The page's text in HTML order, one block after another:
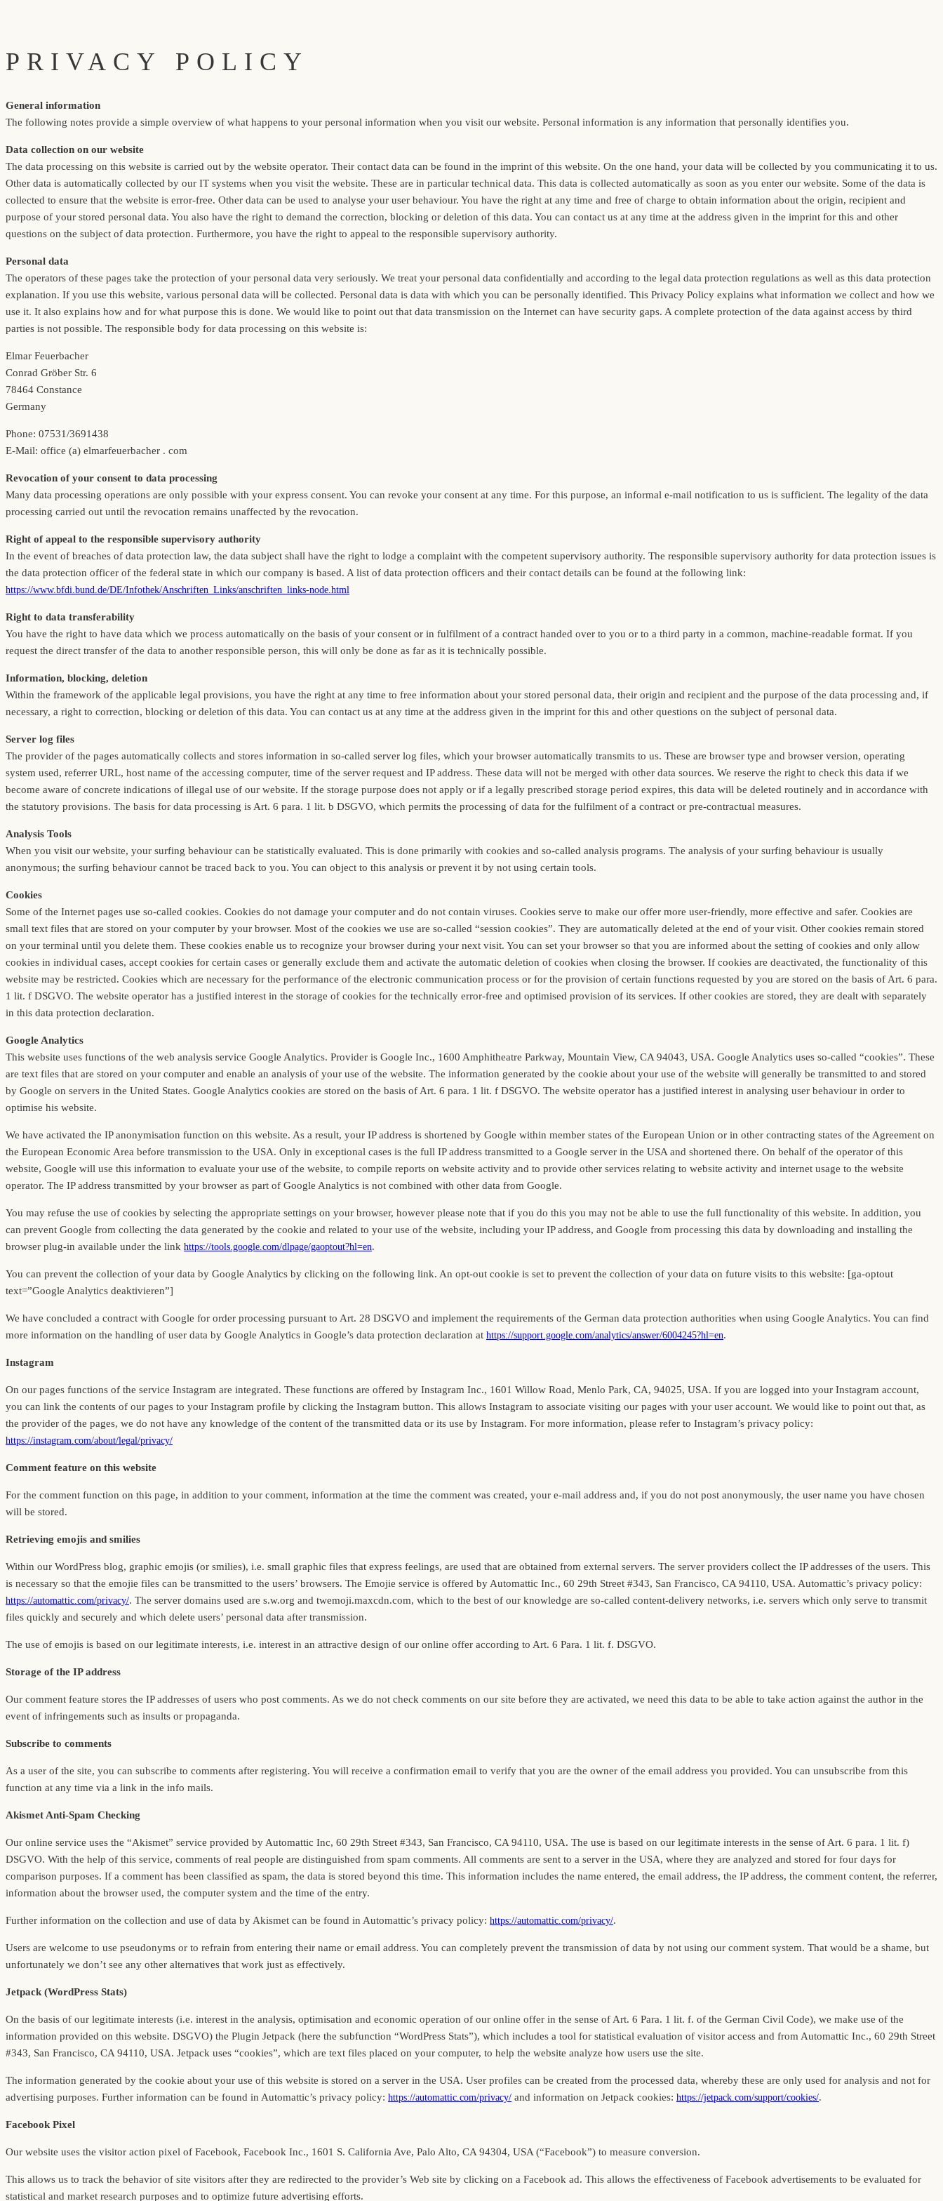
PRIVACY POLICY
General information
The following notes provide a simple overview of what happens to your personal information when you visit our website. Personal information is any information that personally identifies you.
Data collection on our website
The data processing on this website is carried out by the website operator. Their contact data can be found in the imprint of this website. On the one hand, your data will be collected by you communicating it to us.
Other data is automatically collected by our IT systems when you visit the website. These are in particular technical data. This data is collected automatically as soon as you enter our website. Some of the data is
collected to ensure that the website is error-free. Other data can be used to analyse your user behaviour. You have the right at any time and free of charge to obtain information about the origin, recipient and
purpose of your stored personal data. You also have the right to demand the correction, blocking or deletion of this data. You can contact us at any time at the address given in the imprint for this and other
questions on the subject of data protection. Furthermore, you have the right to appeal to the responsible supervisory authority.
Personal data
The operators of these pages take the protection of your personal data very seriously. We treat your personal data confidentially and according to the legal data protection regulations as well as this data protection
explanation. If you use this website, various personal data will be collected. Personal data is data with which you can be personally identified. This Privacy Policy explains what information we collect and how we
use it. It also explains how and for what purpose this is done. We would like to point out that data transmission on the Internet can have security gaps. A complete protection of the data against access by third
parties is not possible. The responsible body for data processing on this website is:
Elmar Feuerbacher
Conrad Gröber Str. 6
78464 Constance
Germany
Phone: 07531/3691438
E-Mail: office (a) elmarfeuerbacher . com
Revocation of your consent to data processing
Many data processing operations are only possible with your express consent. You can revoke your consent at any time. For this purpose, an informal e-mail notification to us is sufficient. The legality of the data
processing carried out until the revocation remains unaffected by the revocation.
Right of appeal to the responsible supervisory authority
In the event of breaches of data protection law, the data subject shall have the right to lodge a complaint with the competent supervisory authority. The responsible supervisory authority for data protection issues is
the data protection officer of the federal state in which our company is based. A list of data protection officers and their contact details can be found at the following link:
https://www.bfdi.bund.de/DE/Infothek/Anschriften_Links/anschriften_links-node.html
Right to data transferability
You have the right to have data which we process automatically on the basis of your consent or in fulfilment of a contract handed over to you or to a third party in a common, machine-readable format. If you
request the direct transfer of the data to another responsible person, this will only be done as far as it is technically possible.
Information, blocking, deletion
Within the framework of the applicable legal provisions, you have the right at any time to free information about your stored personal data, their origin and recipient and the purpose of the data processing and, if
necessary, a right to correction, blocking or deletion of this data. You can contact us at any time at the address given in the imprint for this and other questions on the subject of personal data.
Server log files
The provider of the pages automatically collects and stores information in so-called server log files, which your browser automatically transmits to us. These are browser type and browser version, operating
system used, referrer URL, host name of the accessing computer, time of the server request and IP address. These data will not be merged with other data sources. We reserve the right to check this data if we
become aware of concrete indications of illegal use of our website. If the storage purpose does not apply or if a legally prescribed storage period expires, this data will be deleted routinely and in accordance with
the statutory provisions. The basis for data processing is Art. 6 para. 1 lit. b DSGVO, which permits the processing of data for the fulfilment of a contract or pre-contractual measures.
Analysis Tools
When you visit our website, your surfing behaviour can be statistically evaluated. This is done primarily with cookies and so-called analysis programs. The analysis of your surfing behaviour is usually
anonymous; the surfing behaviour cannot be traced back to you. You can object to this analysis or prevent it by not using certain tools.
Cookies
Some of the Internet pages use so-called cookies. Cookies do not damage your computer and do not contain viruses. Cookies serve to make our offer more user-friendly, more effective and safer. Cookies are
small text files that are stored on your computer by your browser. Most of the cookies we use are so-called “session cookies”. They are automatically deleted at the end of your visit. Other cookies remain stored
on your terminal until you delete them. These cookies enable us to recognize your browser during your next visit. You can set your browser so that you are informed about the setting of cookies and only allow
cookies in individual cases, accept cookies for certain cases or generally exclude them and activate the automatic deletion of cookies when closing the browser. If cookies are deactivated, the functionality of this
website may be restricted. Cookies which are necessary for the performance of the electronic communication process or for the provision of certain functions requested by you are stored on the basis of Art. 6 para.
1 lit. f DSGVO. The website operator has a justified interest in the storage of cookies for the technically error-free and optimised provision of its services. If other cookies are stored, they are dealt with separately
in this data protection declaration.
Google Analytics
This website uses functions of the web analysis service Google Analytics. Provider is Google Inc., 1600 Amphitheatre Parkway, Mountain View, CA 94043, USA. Google Analytics uses so-called “cookies”. These
are text files that are stored on your computer and enable an analysis of your use of the website. The information generated by the cookie about your use of the website will generally be transmitted to and stored
by Google on servers in the United States. Google Analytics cookies are stored on the basis of Art. 6 para. 1 lit. f DSGVO. The website operator has a justified interest in analysing user behaviour in order to
optimise his website.
We have activated the IP anonymisation function on this website. As a result, your IP address is shortened by Google within member states of the European Union or in other contracting states of the Agreement on
the European Economic Area before transmission to the USA. Only in exceptional cases is the full IP address transmitted to a Google server in the USA and shortened there. On behalf of the operator of this
website, Google will use this information to evaluate your use of the website, to compile reports on website activity and to provide other services relating to website activity and internet usage to the website
operator. The IP address transmitted by your browser as part of Google Analytics is not combined with other data from Google.
You may refuse the use of cookies by selecting the appropriate settings on your browser, however please note that if you do this you may not be able to use the full functionality of this website. In addition, you
can prevent Google from collecting the data generated by the cookie and related to your use of the website, including your IP address, and Google from processing this data by downloading and installing the
browser plug-in available under the link https://tools.google.com/dlpage/gaoptout?hl=en.
You can prevent the collection of your data by Google Analytics by clicking on the following link. An opt-out cookie is set to prevent the collection of your data on future visits to this website: [ga-optout
text=”Google Analytics deaktivieren”]
We have concluded a contract with Google for order processing pursuant to Art. 28 DSGVO and implement the requirements of the German data protection authorities when using Google Analytics. You can find
more information on the handling of user data by Google Analytics in Google’s data protection declaration at https://support.google.com/analytics/answer/6004245?hl=en.
Instagram
On our pages functions of the service Instagram are integrated. These functions are offered by Instagram Inc., 1601 Willow Road, Menlo Park, CA, 94025, USA. If you are logged into your Instagram account,
you can link the contents of our pages to your Instagram profile by clicking the Instagram button. This allows Instagram to associate visiting our pages with your user account. We would like to point out that, as
the provider of the pages, we do not have any knowledge of the content of the transmitted data or its use by Instagram. For more information, please refer to Instagram’s privacy policy:
https://instagram.com/about/legal/privacy/
Comment feature on this website
For the comment function on this page, in addition to your comment, information at the time the comment was created, your e-mail address and, if you do not post anonymously, the user name you have chosen
will be stored.
Retrieving emojis and smilies
Within our WordPress blog, graphic emojis (or smilies), i.e. small graphic files that express feelings, are used that are obtained from external servers. The server providers collect the IP addresses of the users. This
is necessary so that the emojie files can be transmitted to the users’ browsers. The Emojie service is offered by Automattic Inc., 60 29th Street #343, San Francisco, CA 94110, USA. Automattic’s privacy policy:
https://automattic.com/privacy/. The server domains used are s.w.org and twemoji.maxcdn.com, which to the best of our knowledge are so-called content-delivery networks, i.e. servers which only serve to transmit
files quickly and securely and which delete users’ personal data after transmission.
The use of emojis is based on our legitimate interests, i.e. interest in an attractive design of our online offer according to Art. 6 Para. 1 lit. f. DSGVO.
Storage of the IP address
Our comment feature stores the IP addresses of users who post comments. As we do not check comments on our site before they are activated, we need this data to be able to take action against the author in the
event of infringements such as insults or propaganda.
Subscribe to comments
As a user of the site, you can subscribe to comments after registering. You will receive a confirmation email to verify that you are the owner of the email address you provided. You can unsubscribe from this
function at any time via a link in the info mails.
Akismet Anti-Spam Checking
Our online service uses the “Akismet” service provided by Automattic Inc, 60 29th Street #343, San Francisco, CA 94110, USA. The use is based on our legitimate interests in the sense of Art. 6 para. 1 lit. f)
DSGVO. With the help of this service, comments of real people are distinguished from spam comments. All comments are sent to a server in the USA, where they are analyzed and stored for four days for
comparison purposes. If a comment has been classified as spam, the data is stored beyond this time. This information includes the name entered, the email address, the IP address, the comment content, the referrer,
information about the browser used, the computer system and the time of the entry.
Further information on the collection and use of data by Akismet can be found in Automattic’s privacy policy: https://automattic.com/privacy/.
Users are welcome to use pseudonyms or to refrain from entering their name or email address. You can completely prevent the transmission of data by not using our comment system. That would be a shame, but
unfortunately we don’t see any other alternatives that work just as effectively.
Jetpack (WordPress Stats)
On the basis of our legitimate interests (i.e. interest in the analysis, optimisation and economic operation of our online offer in the sense of Art. 6 Para. 1 lit. f. of the German Civil Code), we make use of the
information provided on this website. DSGVO) the Plugin Jetpack (here the subfunction “WordPress Stats”), which includes a tool for statistical evaluation of visitor access and from Automattic Inc., 60 29th Street
#343, San Francisco, CA 94110, USA. Jetpack uses “cookies”, which are text files placed on your computer, to help the website analyze how users use the site.
The information generated by the cookie about your use of this website is stored on a server in the USA. User profiles can be created from the processed data, whereby these are only used for analysis and not for
advertising purposes. Further information can be found in Automattic’s privacy policy: https://automattic.com/privacy/ and information on Jetpack cookies: https://jetpack.com/support/cookies/.
Facebook Pixel
Our website uses the visitor action pixel of Facebook, Facebook Inc., 1601 S. California Ave, Palo Alto, CA 94304, USA (“Facebook”) to measure conversion.
This allows us to track the behavior of site visitors after they are redirected to the provider’s Web site by clicking on a Facebook ad. This allows the effectiveness of Facebook advertisements to be evaluated for
statistical and market research purposes and to optimize future advertising efforts.